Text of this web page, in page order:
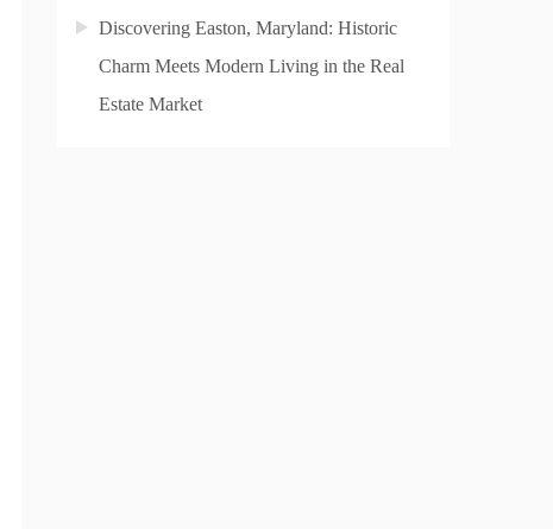
Discovering Easton, Maryland: Historic
Charm Meets Modern Living in the Real
Estate Market